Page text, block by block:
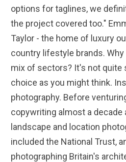
options for taglines, we
the project covered too."
Taylor - the home of luxury
country lifestyle brands.
mix of sectors? It's not quite
choice as you might think.
photography. Before
copywriting almost a decade
landscape and location
included the National Trust,
photographing Britain's